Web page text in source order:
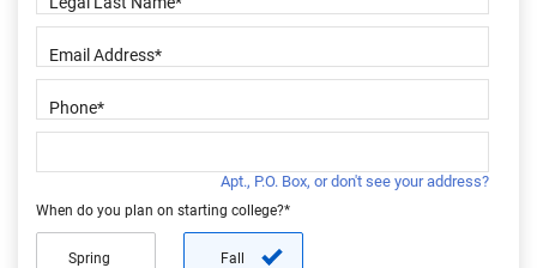
Apt., P.O. Box, or don't see your address?
When do you plan on starting college?*
Spring Fall